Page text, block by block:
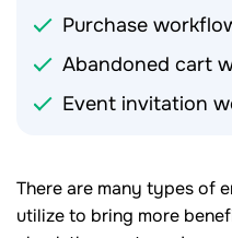
Purchase
Abandoned cart
Event invitation
There are many types of
utilize to bring more